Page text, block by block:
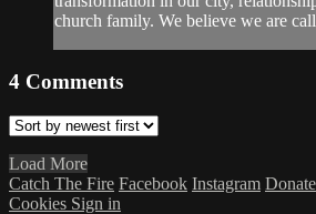
church family. We believe we are
4 Comments
Load More
Catch The Fire Facebook Instagram Donate
Cookies Sign in